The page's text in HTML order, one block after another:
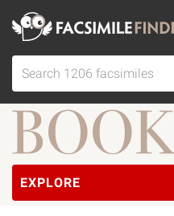
EXPLORE